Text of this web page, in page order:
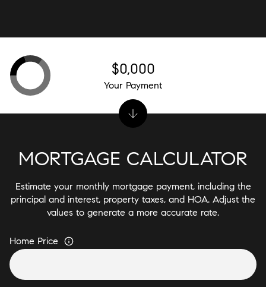
MORTGAGE CALCULATOR
Estimate your monthly mortgage payment, including the
principal and interest, property taxes, and HOA. Adjust the
values to generate a more accurate rate.
Home Price
$0,000
Your Payment